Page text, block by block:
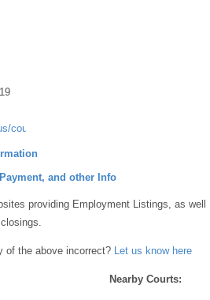
courtlocations/merrdistdir.htm#NewLondon
and other Info
providing Employment Listings, as well
of the above incorrect? Let us know here
Nearby Courts: